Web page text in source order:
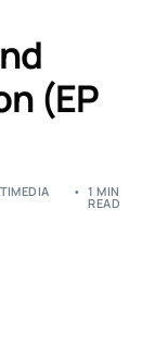
(EP
1 MIN
READ